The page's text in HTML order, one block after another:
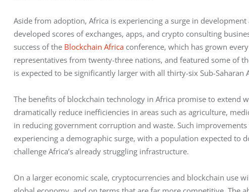
Aside from adoption, Africa is experiencing a surge in
developed scores of exchanges, apps, and crypto consulting
success of the Blockchain Africa conference, which has grown
representatives from twenty-three nations, and featured some of
is expected to be significantly larger with all thirty-six Sub-Saharan
The benefits of blockchain technology in Africa promise to extend
dramatically reduce inefficiencies in areas such as agriculture,
in reducing government corruption and waste. Such
experiencing a demographic surge, with a population expected to
challenge Africa’s already struggling infrastructure.
On a larger economic scale, cryptocurrencies and blockchain use